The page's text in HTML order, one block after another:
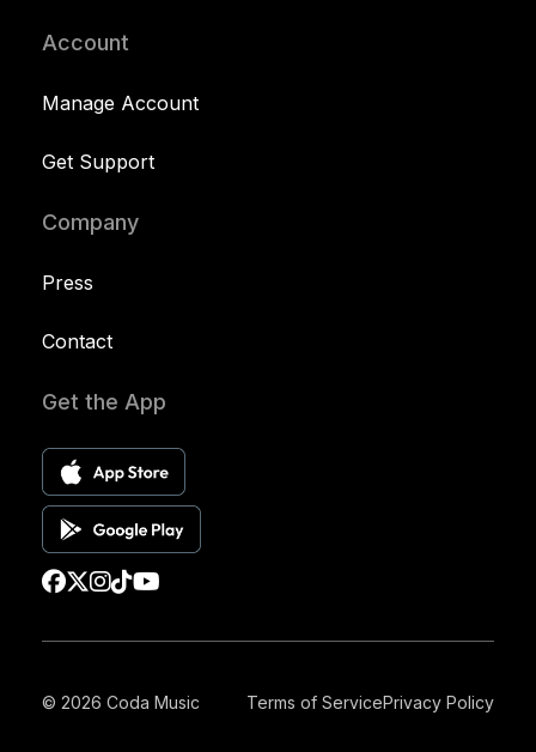
Account
Manage Account
Get Support
Company
Press
Contact
Get the App
© 2026 Coda Music Terms of ServicePrivacy Policy